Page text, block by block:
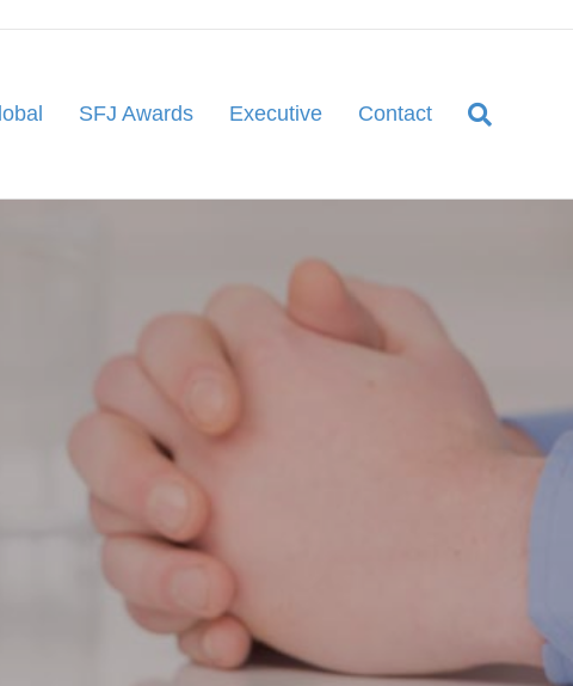
SFJ Awards Executive Contact